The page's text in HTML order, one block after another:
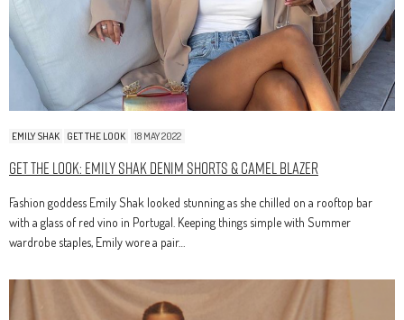
EMILY SHAK GET THE LOOK 18 MAY 2022
Get The Look: Emily Shak Denim Shorts & Camel Blazer
Fashion goddess Emily Shak looked stunning as she chilled on a rooftop bar
with a glass of red vino in Portugal. Keeping things simple with Summer
wardrobe staples, Emily wore a pair…